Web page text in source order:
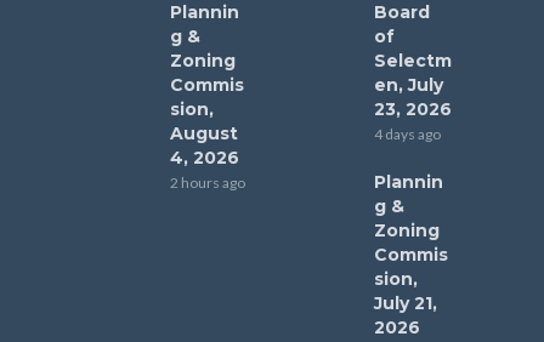
Plannin
g &
Zoning
Commis
sion,
August
4, 2026
2 hours ago
Board
of
Selectm
en, July
23, 2026
4 days ago
Plannin
g &
Zoning
Commis
sion,
July 21,
2026